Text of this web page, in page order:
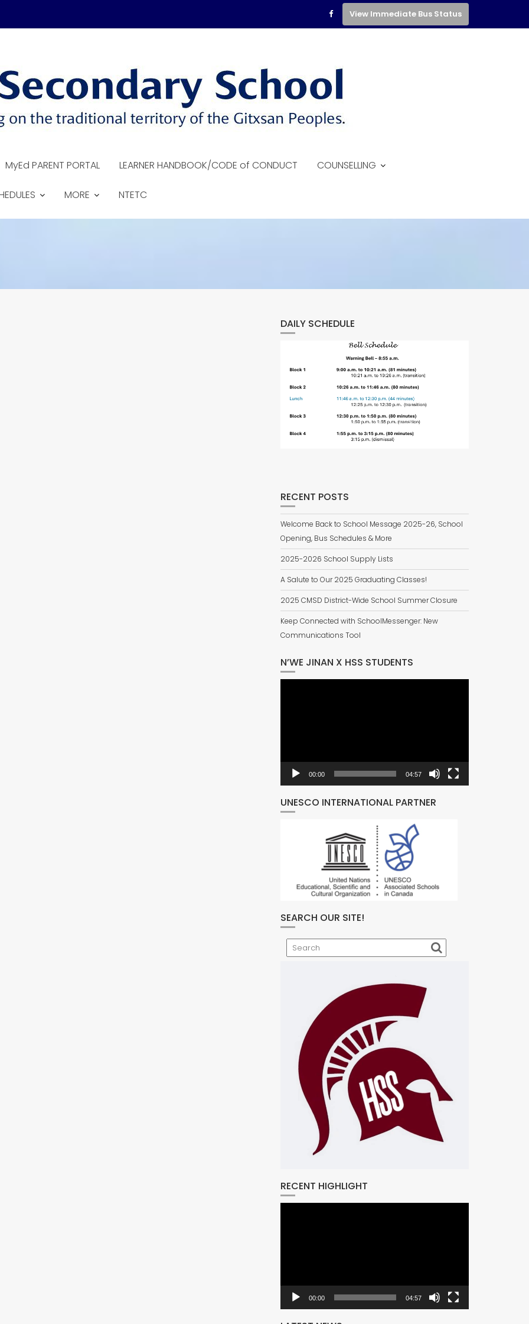
View Immediate Bus Status
MyEd PARENT PORTAL LEARNER HANDBOOK/CODE of CONDUCT COUNSELLING
MORE NTETC
DAILY SCHEDULE
RECENT POSTS
Welcome Back to School Message 2025-26, School
Opening, Bus Schedules & More
2025-2026 School Supply Lists
A Salute to Our 2025 Graduating Classes!
2025 CMSD District-Wide School Summer Closure
Keep Connected with SchoolMessenger: New
Communications Tool
N’WE JINAN X HSS STUDENTS
00:00 04:57
UNESCO INTERNATIONAL PARTNER
SEARCH OUR SITE!
Search
RECENT HIGHLIGHT
00:00 04:57